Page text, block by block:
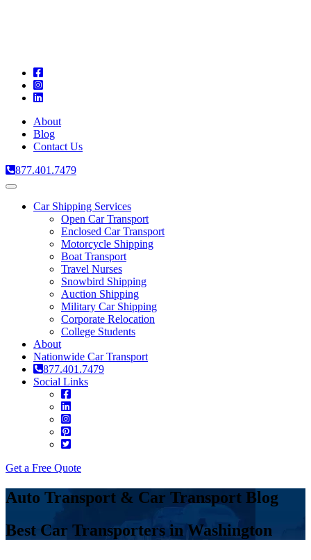
About
Blog
Contact Us
877.401.7479
Toggle
navigationCar Shipping Services
Open Car Transport
Enclosed Car Transport
Motorcycle Shipping
Boat Transport
Travel Nurses
Snowbird Shipping
Auction Shipping
Military Car Shipping
Corporate Relocation
College Students
About
Nationwide Car Transport
877.401.7479
Social Links
Get a Free Quote
Auto Transport & Car Transport Blog
Best Car Transporters in Washington